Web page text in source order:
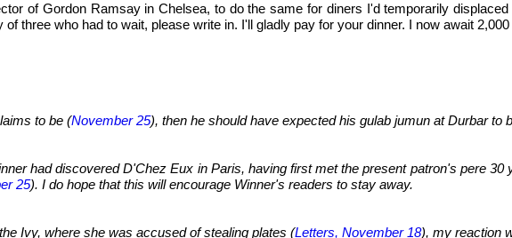
of Gordon Ramsay in Chelsea, to do the same for diners I'd temporarily
three who had to wait, please write in. I'll gladly pay for your dinner. I now await
to be (November 25), then he should have expected his gulab jumun at Durbar
had discovered D'Chez Eux in Paris, having first met the present patron's pere
25). I do hope that this will encourage Winner's readers to stay away.
Ivy, where she was accused of stealing plates (Letters, November 18), my reaction